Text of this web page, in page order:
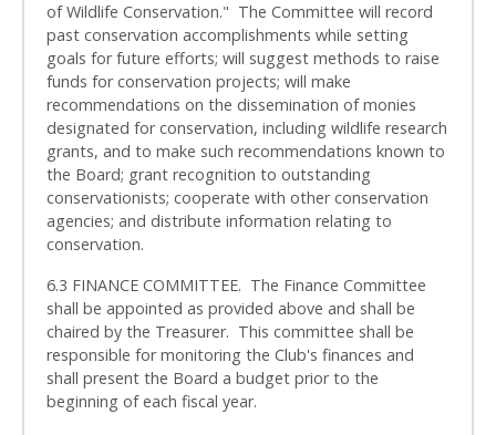
of Wildlife Conservation." The Committee will record
past conservation accomplishments while setting
goals for future efforts; will suggest methods to raise
funds for conservation projects; will make
recommendations on the dissemination of monies
designated for conservation, including wildlife research
grants, and to make such recommendations known to
the Board; grant recognition to outstanding
conservationists; cooperate with other conservation
agencies; and distribute information relating to
conservation.
6.3 FINANCE COMMITTEE. The Finance Committee
shall be appointed as provided above and shall be
chaired by the Treasurer. This committee shall be
responsible for monitoring the Club's finances and
shall present the Board a budget prior to the
beginning of each fiscal year.